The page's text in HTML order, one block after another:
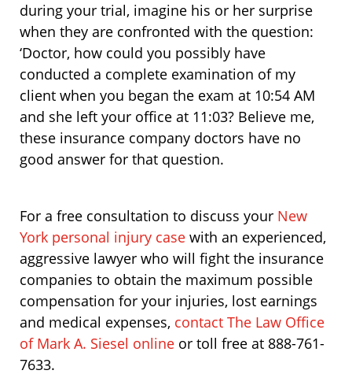
during your trial, imagine his or her surprise
when they are confronted with the question:
‘Doctor, how could you possibly have
conducted a complete examination of my
client when you began the exam at 10:54 AM
and she left your office at 11:03? Believe me,
these insurance company doctors have no
good answer for that question.
For a free consultation to discuss your New
York personal injury case with an experienced,
aggressive lawyer who will fight the insurance
companies to obtain the maximum possible
compensation for your injuries, lost earnings
and medical expenses, contact The Law Office
of Mark A. Siesel online or toll free at 888-761-
7633.